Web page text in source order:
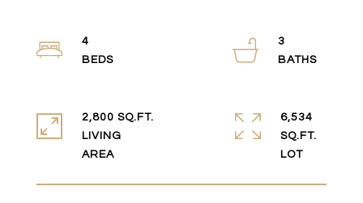
4
3
2,800 SQ.FT.
LIVING
6,534
SQ.FT.